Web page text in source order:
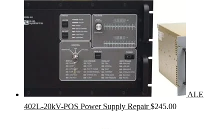
ALE
402L-20kV-POS Power Supply Repair $245.00